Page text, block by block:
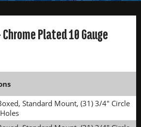
Plated 10 Gauge
Standard Mount, (31) 3/4" Circle